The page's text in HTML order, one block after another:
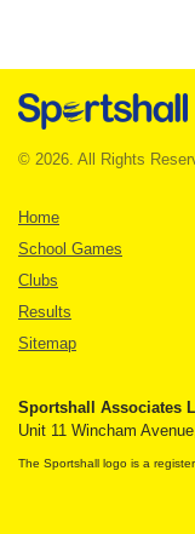
© 2026. All Rights
Home
School Games
Clubs
Results
Sitemap
Sportshall Associates
Unit 11 Wincham
The Sportshall logo is a